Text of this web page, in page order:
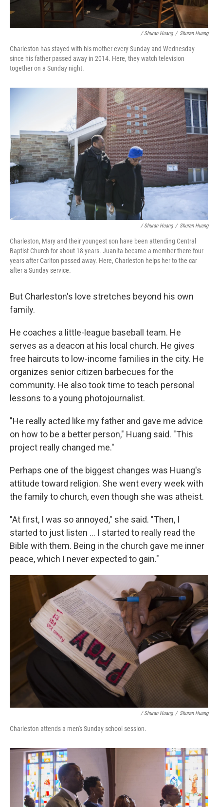
/ Shuran Huang / Shuran Huang
Charleston has stayed with his mother every Sunday and Wednesday
since his father passed away in 2014. Here, they watch television
together on a Sunday night.
/ Shuran Huang / Shuran Huang
Charleston, Mary and their youngest son have been attending Central
Baptist Church for about 18 years. Juanita became a member there four
years after Carlton passed away. Here, Charleston helps her to the car
after a Sunday service.
But Charleston's love stretches beyond his own
family.
He coaches a little-league baseball team. He
serves as a deacon at his local church. He gives
free haircuts to low-income families in the city. He
organizes senior citizen barbecues for the
community. He also took time to teach personal
lessons to a young photojournalist.
"He really acted like my father and gave me advice
on how to be a better person," Huang said. "This
project really changed me."
Perhaps one of the biggest changes was Huang's
attitude toward religion. She went every week with
the family to church, even though she was atheist.
"At first, I was so annoyed," she said. "Then, I
started to just listen ... I started to really read the
Bible with them. Being in the church gave me inner
peace, which I never expected to gain."
/ Shuran Huang / Shuran Huang
Charleston attends a men's Sunday school session.